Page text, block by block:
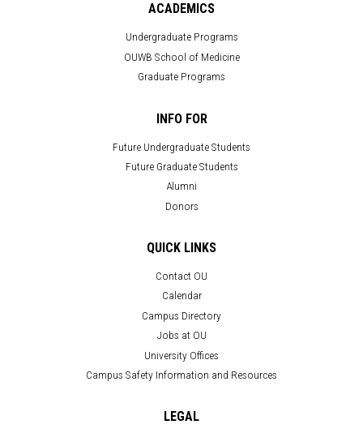
ACADEMICS
Undergraduate Programs
OUWB School of Medicine
Graduate Programs
INFO FOR
Future Undergraduate Students
Future Graduate Students
Alumni
Donors
QUICK LINKS
Contact OU
Calendar
Campus Directory
Jobs at OU
University Offices
Campus Safety Information and Resources
LEGAL